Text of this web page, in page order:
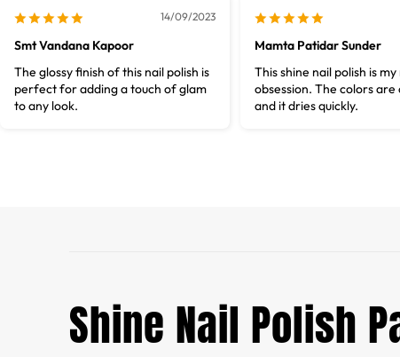
14/09/2023
Smt Vandana Kapoor
The glossy finish of this nail polish is
perfect for adding a touch of glam
to any look.
Mamta Patidar Sunder
This shine nail polish is
obsession. The colors
and it dries quickly.
Shine Nail Polish